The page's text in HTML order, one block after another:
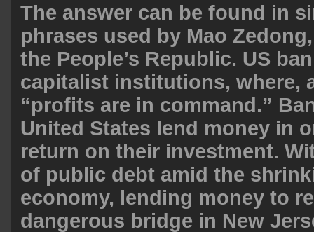
The answer can be found in
phrases used by Mao
the People’s Republic. US
capitalist institutions, where,
“profits are in command.”
United States lend money in
return on their investment.
of public debt amid the
economy, lending money to
dangerous bridge in New